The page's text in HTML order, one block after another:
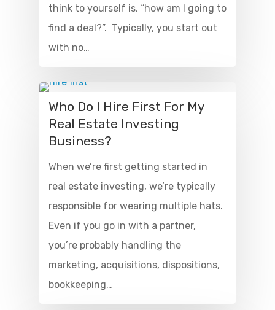
think to yourself is, “how am I going to
find a deal?”. Typically, you start out
with no…
Who Do I Hire First For My
Real Estate Investing
Business?
When we’re first getting started in
real estate investing, we’re typically
responsible for wearing multiple hats.
Even if you go in with a partner,
you’re probably handling the
marketing, acquisitions, dispositions,
bookkeeping…